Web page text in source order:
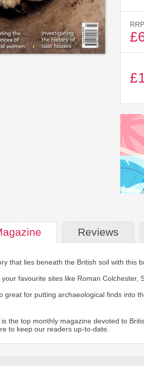
RRP
Reviews
that lies beneath the British soil with this
favourite sites like Roman
great for putting archaeological finds into
the top monthly magazine devoted to
to keep our readers up-to-date.